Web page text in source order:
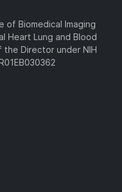
Biomedical Imaging
Heart Lung and Blood
the Director under NIH